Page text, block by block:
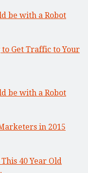
be with a Robot
Get Traffic to Your
be with a Robot
in 2015
40 Year Old